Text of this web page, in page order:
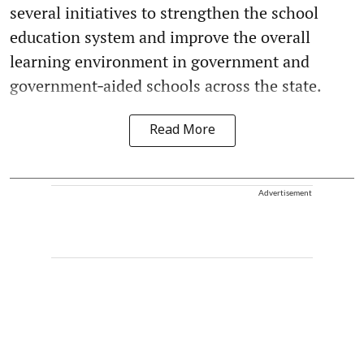
several initiatives to strengthen the school
education system and improve the overall
learning environment in government and
government‑aided schools across the state.
Read More
Advertisement